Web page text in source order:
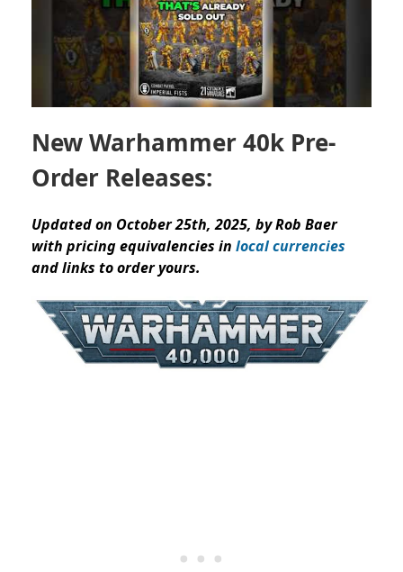
New Warhammer 40k Pre-
Order Releases:
Updated on October 25th, 2025, by Rob Baer
with pricing equivalencies in local currencies
and links to order yours.